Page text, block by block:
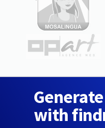
with